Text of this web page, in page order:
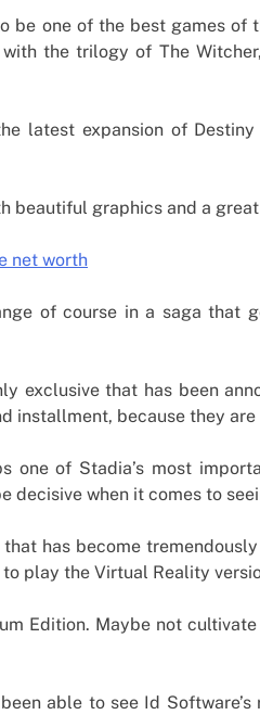
be one of the best games of
the trilogy of The
latest expansion of
beautiful graphics and a
net worth
of course in a saga that
exclusive that has been
installment, because they
one of Stadia’s most
decisive when it comes to
has become
play the Virtual Reality
Edition. Maybe not
able to see Id